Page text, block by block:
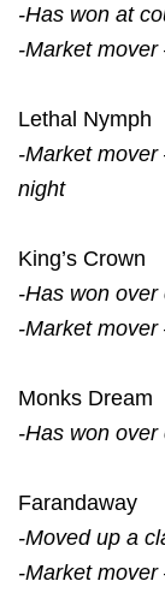
-Has won at
-Market mover
Lethal Nymph
-Market mover
night
King’s Crown
-Has won
-Market mover
Monks Dream
-Has won
Farandaway
-Moved up a
-Market mover